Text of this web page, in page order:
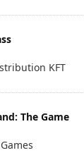
KFT
The Game